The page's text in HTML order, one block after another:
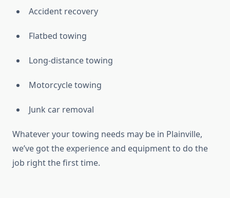
Accident recovery
Flatbed towing
Long-distance towing
Motorcycle towing
Junk car removal
Whatever your towing needs may be in Plainville,
we’ve got the experience and equipment to do the
job right the first time.